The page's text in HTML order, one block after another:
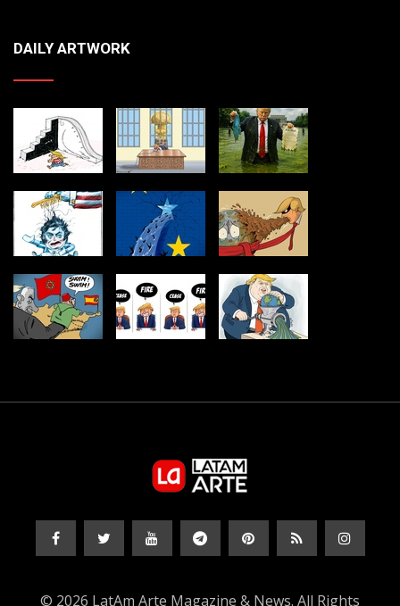
DAILY ARTWORK
© 2026 LatAm Arte Magazine & News. All Rights